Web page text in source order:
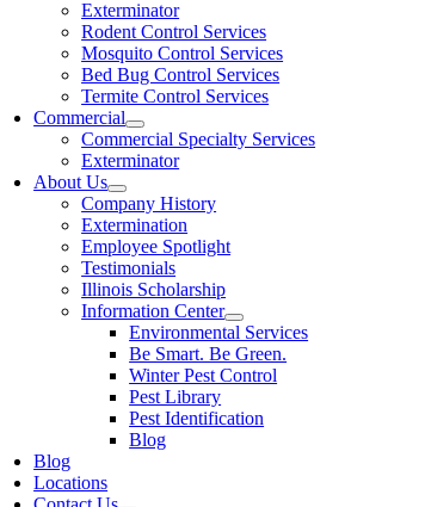
Exterminator
Rodent Control Services
Mosquito Control Services
Bed Bug Control Services
Termite Control Services
Commercial
Commercial Specialty Services
Exterminator
About Us
Company History
Extermination
Employee Spotlight
Testimonials
Illinois Scholarship
Information Center
Environmental Services
Be Smart. Be Green.
Winter Pest Control
Pest Library
Pest Identification
Blog
Blog
Locations